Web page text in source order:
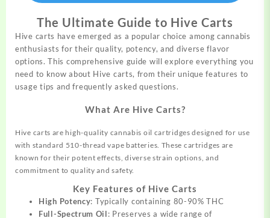
The Ultimate Guide to Hive Carts
Hive carts have emerged as a popular choice among cannabis
enthusiasts for their quality, potency, and diverse flavor
options. This comprehensive guide will explore everything you
need to knowabout Hive carts, from their unique features to
usage tips and frequently askedquestions.
What Are Hive Carts?
Hive carts are high-quality cannabis oil cartridges designed for use
with standard 510-thread vape batteries. These cartridges are
known for their potent effects, diverse strain options, and
commitment to quality and safety.
Key Features of Hive Carts
High Potency: Typically containing 80-90% THC
Full-Spectrum Oil: Preserves a wide range of